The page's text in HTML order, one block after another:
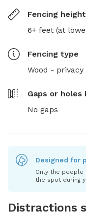
Fencing height
6+ feet (at
Fencing type
Wood - privacy
Gaps or holes
No gaps
Designed for
Only the people
the spot during
Distractions